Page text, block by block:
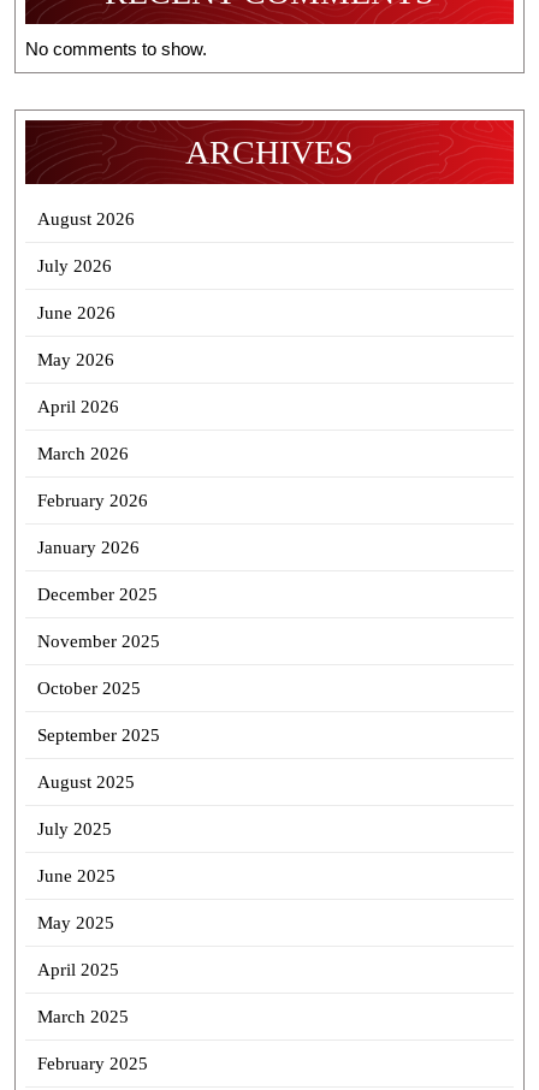
No comments to show.
ARCHIVES
August 2026
July 2026
June 2026
May 2026
April 2026
March 2026
February 2026
January 2026
December 2025
November 2025
October 2025
September 2025
August 2025
July 2025
June 2025
May 2025
April 2025
March 2025
February 2025